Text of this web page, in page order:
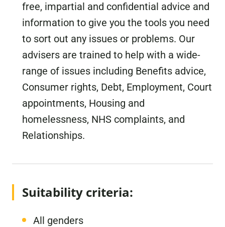
free, impartial and confidential advice and
information to give you the tools you need
to sort out any issues or problems. Our
advisers are trained to help with a wide-
range of issues including Benefits advice,
Consumer rights, Debt, Employment, Court
appointments, Housing and
homelessness, NHS complaints, and
Relationships.
Suitability criteria:
All genders